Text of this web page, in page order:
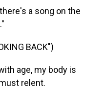
a song on the
BACK")
age, my body is
relent.